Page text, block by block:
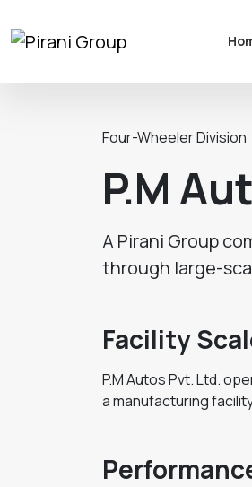
Four-Wheeler Division
P.M
A Pirani Group
through large-
Facility
P.M Autos Pvt. Ltd.
a manufacturing